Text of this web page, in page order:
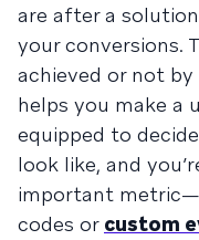
are after a
your conversions.
achieved or not
helps you make a
equipped to
look like, and
important
codes or custom